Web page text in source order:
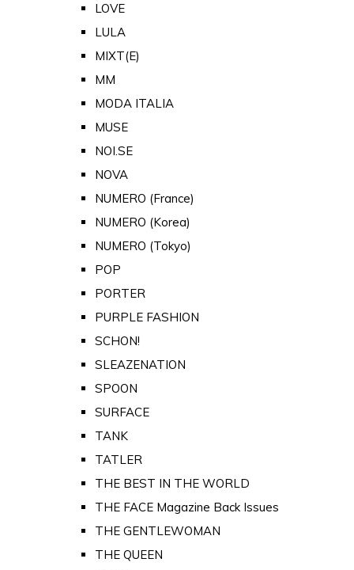
LOVE
LULA
MIXT(E)
MM
MODA ITALIA
MUSE
NOI.SE
NOVA
NUMERO (France)
NUMERO (Korea)
NUMERO (Tokyo)
POP
PORTER
PURPLE FASHION
SCHON!
SLEAZENATION
SPOON
SURFACE
TANK
TATLER
THE BEST IN THE WORLD
THE FACE Magazine Back Issues
THE GENTLEWOMAN
THE QUEEN